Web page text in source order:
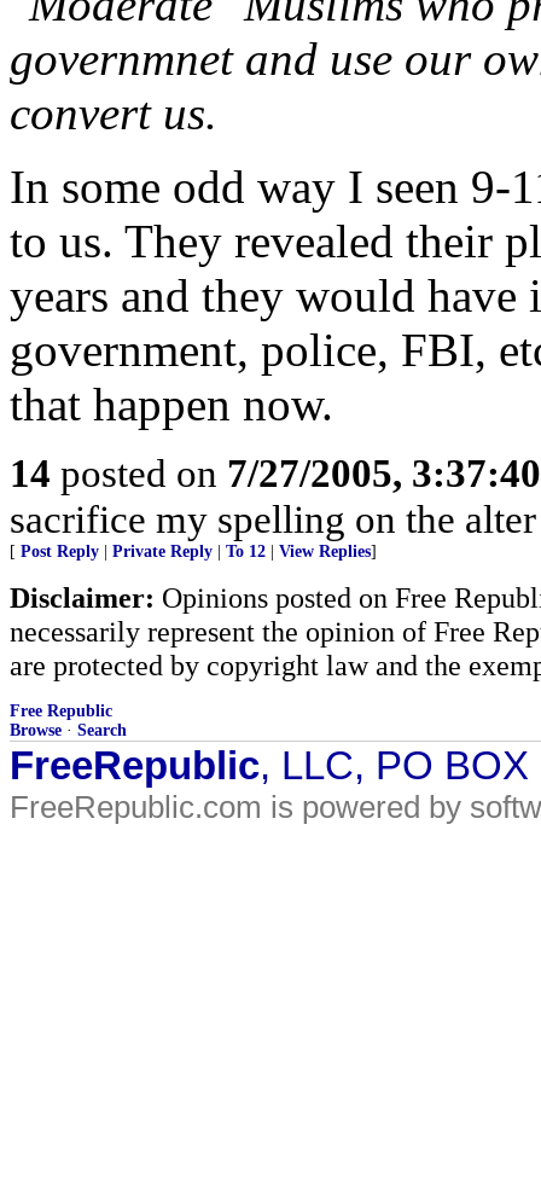
governmnet and use our
convert us.
In some odd way I seen 9-
to us. They revealed their
years and they would
government, police, FBI,
that happen now.
14 posted on 7/27/2005,
sacrifice my spelling on the
[ Post Reply Private Reply To 12 View Replies]
Disclaimer: Opinions posted on Free
necessarily represent the opinion of Free
are protected by copyright law and the
Free Republic
Browse · Search
FreeRepublic, LLC, PO
FreeRepublic.com is powered by